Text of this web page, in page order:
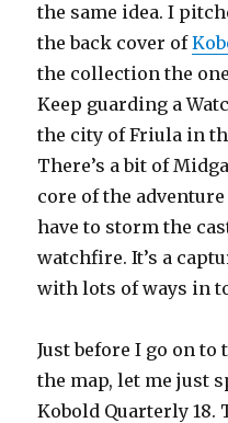
the same idea. I
the back cover of
the collection the
Keep guarding a
the city of Friula in
There’s a bit of
core of the
have to storm the
watchfire. It’s a
with lots of ways in
Just before I go on
the map, let me just
Kobold Quarterly 18.